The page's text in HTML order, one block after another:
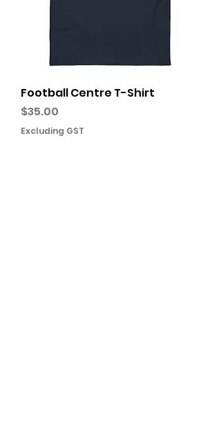
Football Centre T-Shirt
Price
$35.00
Excluding GST